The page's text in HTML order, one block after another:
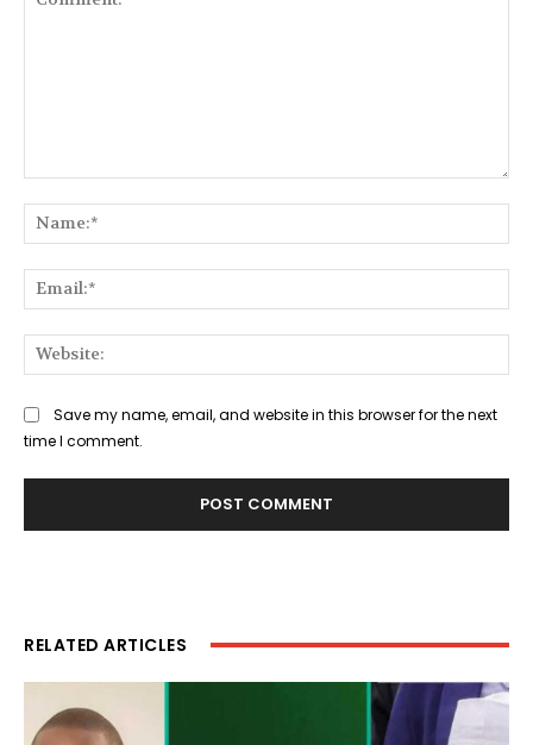
Save my name, email, and website in this browser for the next
time I comment.
RELATED ARTICLES